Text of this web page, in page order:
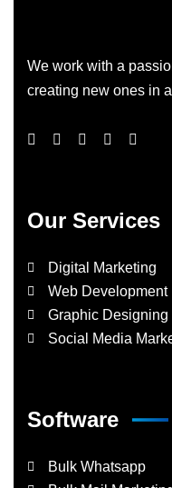
We work with a
creating new ones in
Our Services
Digital Marketing
Web Development
Graphic Designing
Social Media
Software
Bulk Whatsapp